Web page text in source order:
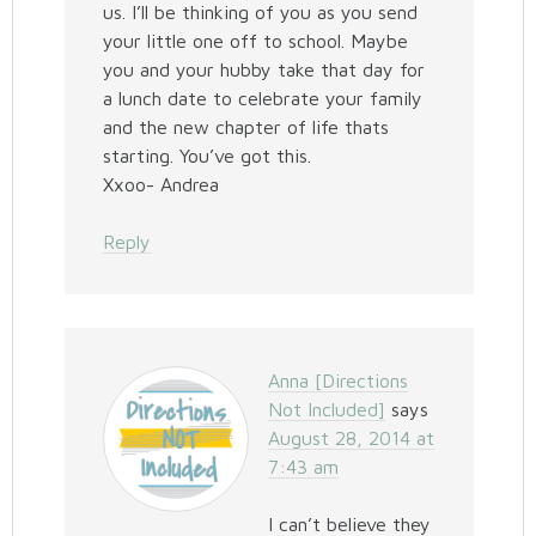
us. I’ll be thinking of you as you send
your little one off to school. Maybe
you and your hubby take that day for
a lunch date to celebrate your family
and the new chapter of life thats
starting. You’ve got this.
Xxoo- Andrea
Reply
Anna [Directions
Not Included] says
August 28, 2014 at
7:43 am
I can’t believe they